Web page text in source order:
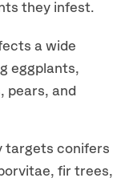
they infest.
a wide
eggplants,
pears, and
targets conifers
fir trees,